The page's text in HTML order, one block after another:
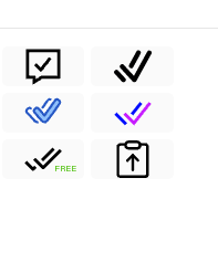
FREE